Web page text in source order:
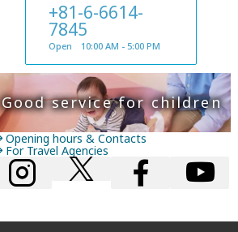
+81-6-6614-
7845
Open 10:00 AM - 5:00 PM
Good service for children
Opening hours & Contacts
For Travel Agencies